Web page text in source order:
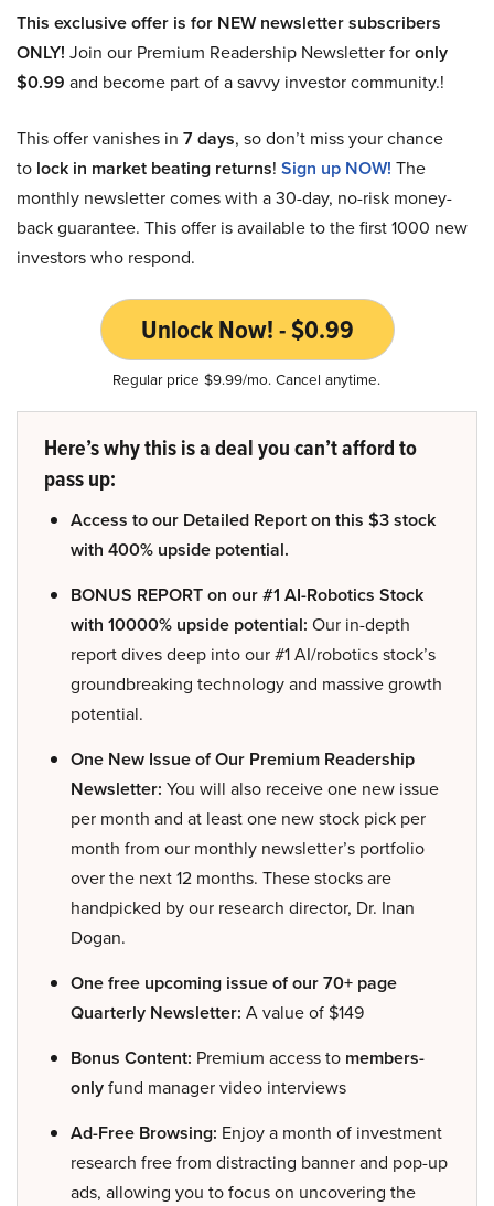
This exclusive offer is for NEW newsletter subscribers
ONLY! Join our Premium Readership Newsletter foronly
$0.99 and become part of a savvy investor community.!
This offer vanishes in 7 days, so don’t miss your chance
to lock in market beating returns! Sign up NOW! The
monthly newsletter comes with a 30-day, no-risk money-
back guarantee. This offer is available to the first 1000 new
investors who respond.
Unlock Now! - $0.99
Regular price $9.99/mo. Cancel anytime.
Here’s why this is a deal you can’t afford to
pass up:
Access to our Detailed Report on this $3 stock
with 400% upside potential.
BONUS REPORT on our #1 AI-Robotics Stock
with 10000% upside potential: Our in-depth
report dives deep into our #1 AI/robotics stock’s
groundbreaking technology and massive growth
potential.
One New Issue of Our Premium Readership
Newsletter: You will also receive one new issue
per month and at least one new stock pick per
month from our monthly newsletter’s portfolio
over the next 12 months. These stocks are
handpicked by our research director, Dr. Inan
Dogan.
One free upcoming issue of our 70+ page
Quarterly Newsletter: A value of $149
Bonus Content: Premium access to members-
onlyfund manager video interviews
Ad-Free Browsing: Enjoy a month of investment
research free from distracting banner and pop-up
ads, allowing you to focus on uncovering the